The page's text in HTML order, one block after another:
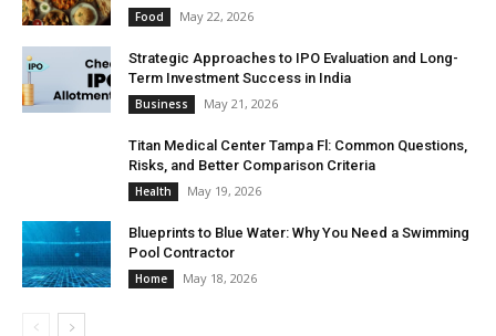
Food May 22, 2026
Strategic Approaches to IPO Evaluation and Long-
Term Investment Success in India
Business May 21, 2026
Titan Medical Center Tampa Fl: Common Questions,
Risks, and Better Comparison Criteria
Health May 19, 2026
Blueprints to Blue Water: Why You Need a Swimming
Pool Contractor
Home May 18, 2026